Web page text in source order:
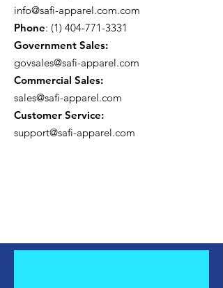
info@safi-apparel.com.com
Phone: (1) 404-771-3331
Government Sales:
govsales@safi-apparel.com
Commercial Sales:
sales@safi-apparel.com
Customer Service:
support@safi-apparel.com